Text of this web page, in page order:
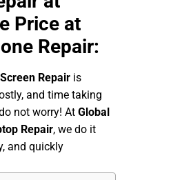
Price at
Repair:
Repair is
and time taking
not worry! At Global
Repair, we do it
and quickly